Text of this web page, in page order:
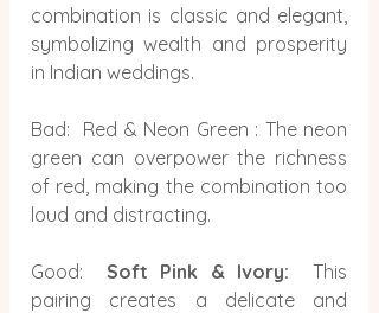
combination is classic and elegant,
symbolizing wealth and prosperity
in Indian weddings.
Bad:  Red & Neon Green : The neon
green can overpower the richness
of red, making the combination too
loud and distracting.
Good: Soft Pink & Ivory: This
pairing creates a delicate and